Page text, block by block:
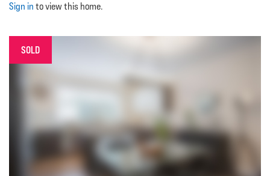
Sign in to view this home.
SOLD